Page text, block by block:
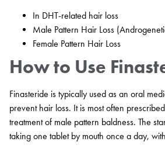
In DHT-related hair loss
Male Pattern Hair Loss
Female Pattern Hair Loss
How to Use
Finasteride is typically used as an oral
prevent hair loss. It is most often
treatment of male pattern baldness. The
taking one tablet by mouth once a day,